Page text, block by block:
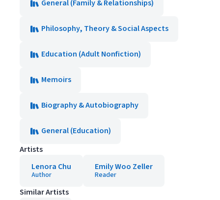
General (Family & Relationships)
Philosophy, Theory & Social Aspects
Education (Adult Nonfiction)
Memoirs
Biography & Autobiography
General (Education)
Artists
Lenora Chu
Author
Emily Woo Zeller
Reader
Similar Artists